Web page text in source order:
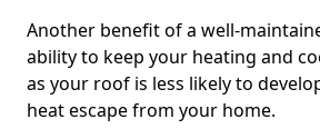
Another benefit of a well-
ability to keep your heating and
as your roof is less likely to
heat escape from your home.